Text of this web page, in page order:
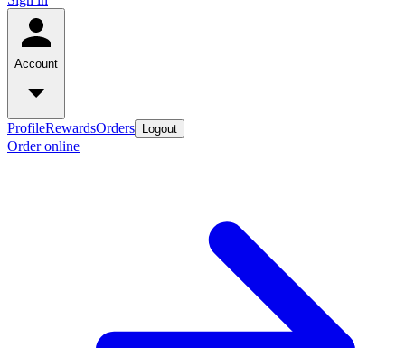
Account
ProfileRewardsOrders Logout
Order online